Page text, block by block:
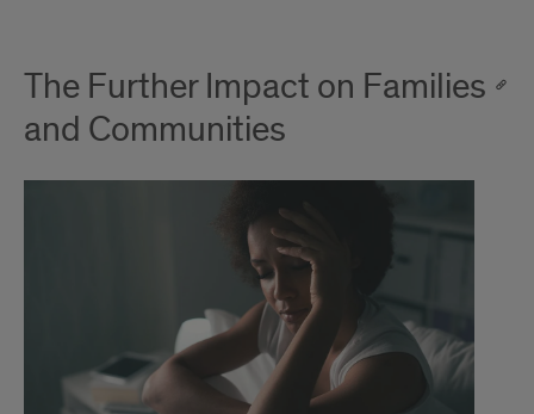
The Further Impact on Families
and Communities